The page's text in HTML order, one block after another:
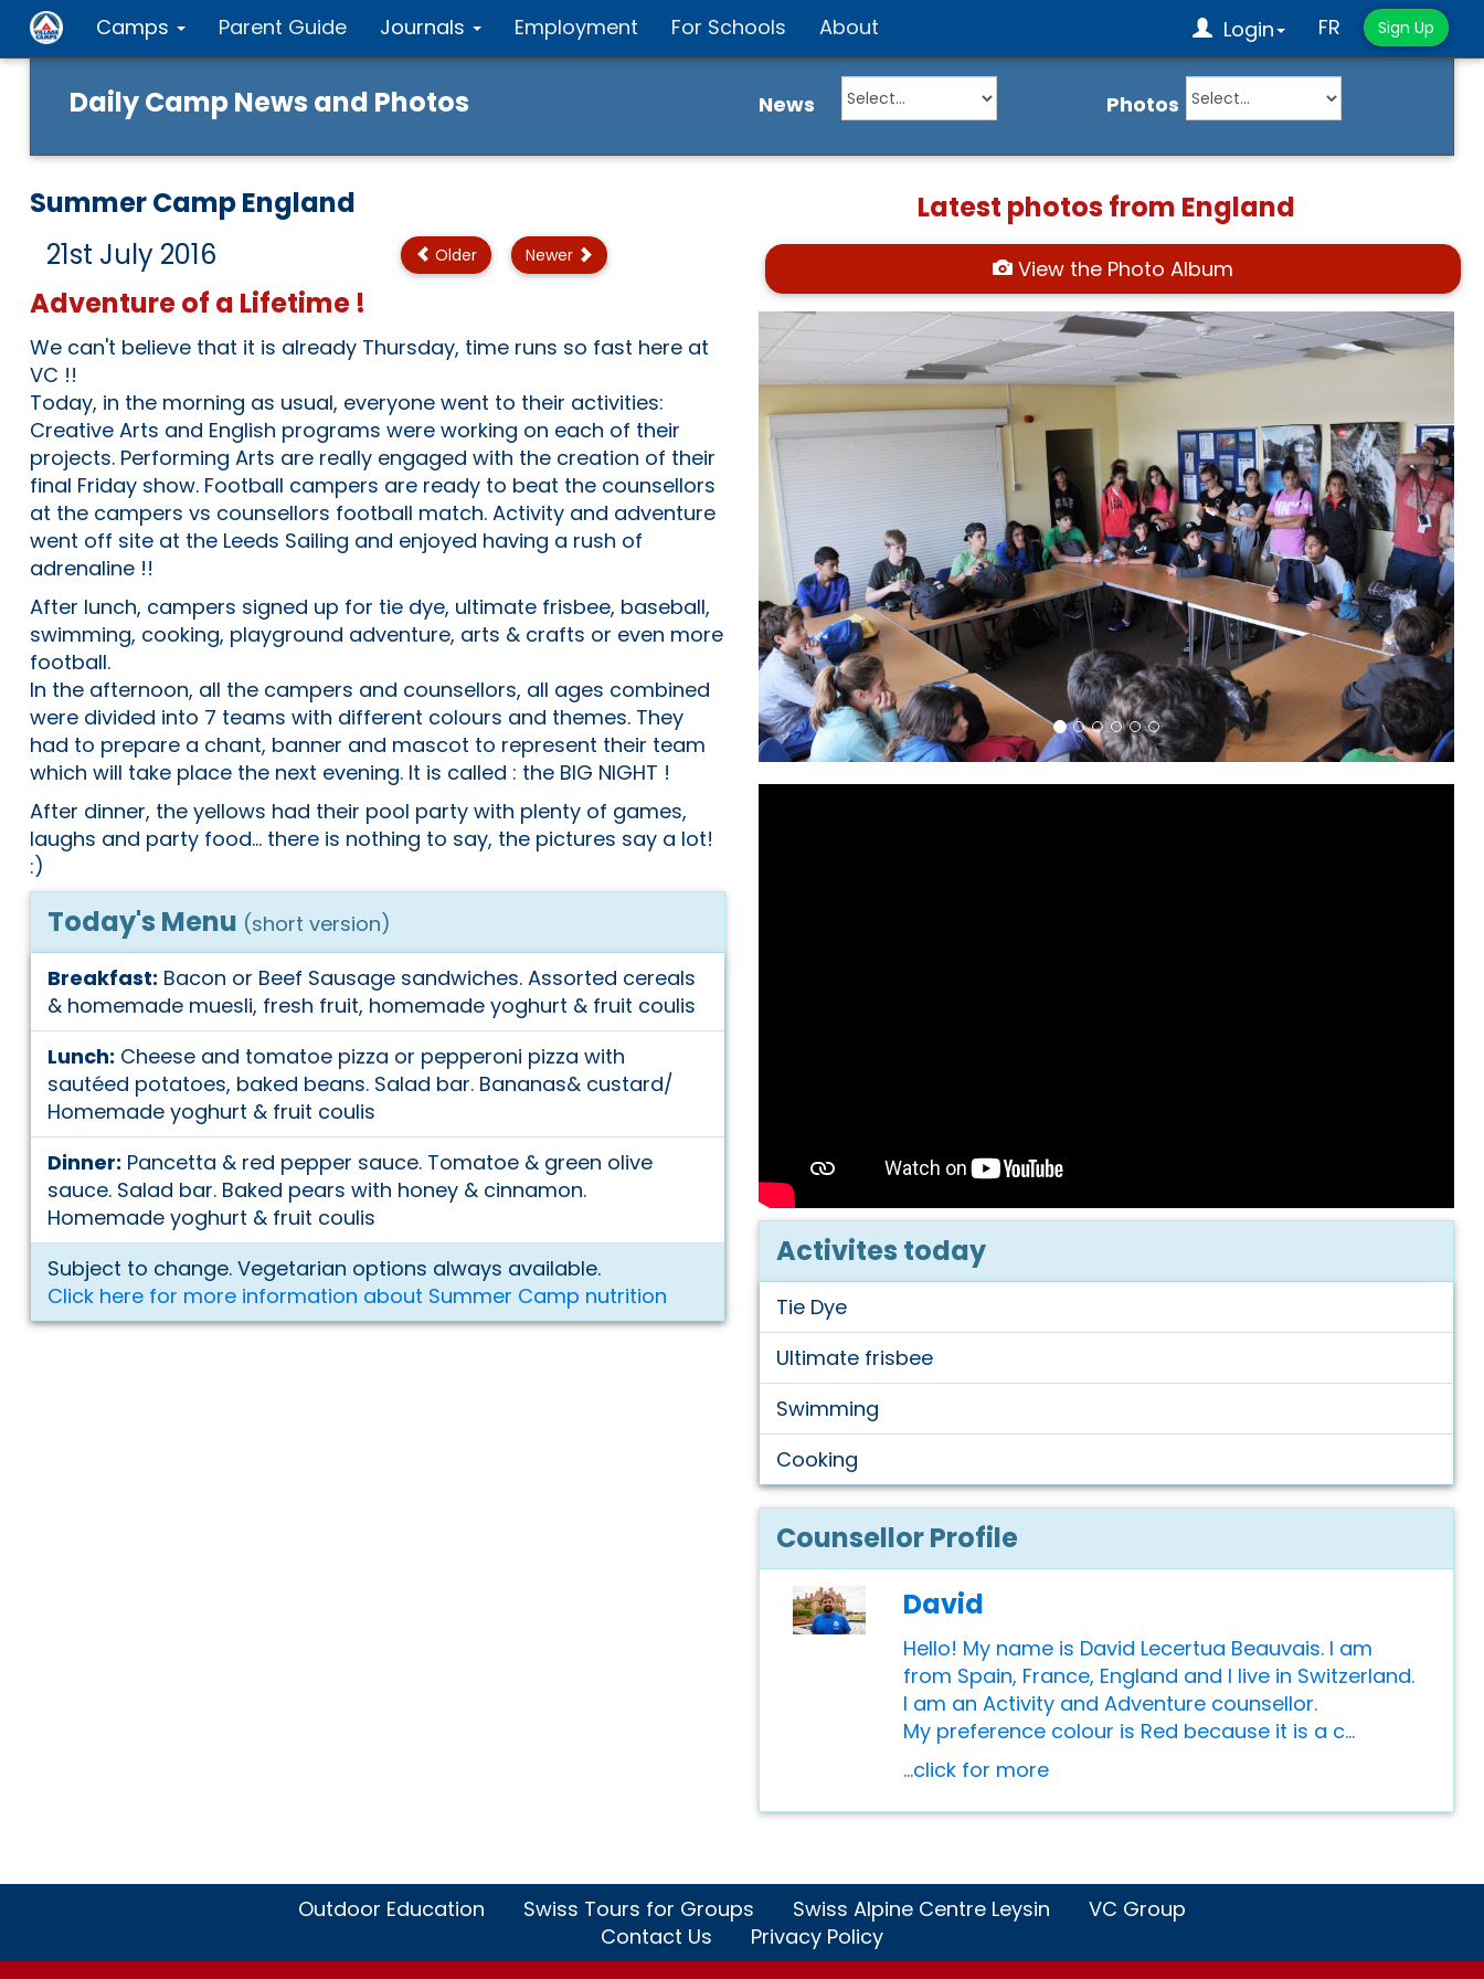
Sign Up
Camps Parent Guide Journals Employment For Schools About FR
Login
Daily Camp News and Photos News Photos
Summer Camp England
21st July 2016
Older Newer
Adventure of a Lifetime !
We can't believe that it is already Thursday, time runs so fast here at
VC !!
Today, in the morning as usual, everyone went to their activities:
Creative Arts and English programs were working on each of their
projects. Performing Arts are really engaged with the creation of their
final Friday show. Football campers are ready to beat the counsellors
at the campers vs counsellors football match. Activity and adventure
went off site at the Leeds Sailing and enjoyed having a rush of
adrenaline !!
After lunch, campers signed up for tie dye, ultimate frisbee, baseball,
swimming, cooking, playground adventure, arts & crafts or even more
football.
In the afternoon, all the campers and counsellors, all ages combined
were divided into 7 teams with different colours and themes. They
had to prepare a chant, banner and mascot to represent their team
which will take place the next evening. It is called : the BIG NIGHT !
After dinner, the yellows had their pool party with plenty of games,
laughs and party food... there is nothing to say, the pictures say a lot!
:)
Today's Menu (short version)
Breakfast: Bacon or Beef Sausage sandwiches. Assorted cereals
& homemade muesli, fresh fruit, homemade yoghurt & fruit coulis
Lunch: Cheese and tomatoe pizza or pepperoni pizza with
sautéed potatoes, baked beans. Salad bar. Bananas& custard/
Homemade yoghurt & fruit coulis
Dinner: Pancetta & red pepper sauce. Tomatoe & green olive
sauce. Salad bar. Baked pears with honey & cinnamon.
Homemade yoghurt & fruit coulis
Subject to change. Vegetarian options always available.
Click here for more information about Summer Camp nutrition
Latest photos from England
View the Photo Album
Activites today
Tie Dye
Ultimate frisbee
Swimming
Cooking
Counsellor Profile
David
Hello! My name is David Lecertua Beauvais. I am
from Spain, France, England and I live in Switzerland.
I am an Activity and Adventure counsellor.
My preference colour is Red because it is a c...
...click for more
Outdoor Education Swiss Tours for Groups Swiss Alpine Centre Leysin
VC Group
Contact Us
Privacy Policy